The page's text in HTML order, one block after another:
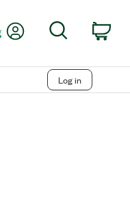
My AccountSearch
Log in